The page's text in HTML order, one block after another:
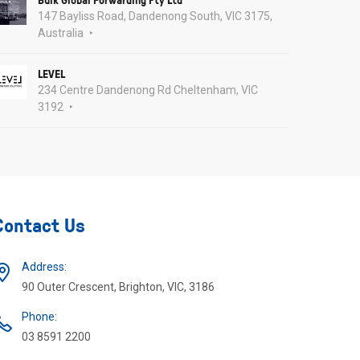
147 Bayliss Road, Dandenong South, VIC 3175,
Australia
LEVEL
234 Centre Dandenong Rd Cheltenham, VIC
3192
Us
Address:
90 Outer Crescent, Brighton, VIC, 3186
Phone:
03 8591 2200